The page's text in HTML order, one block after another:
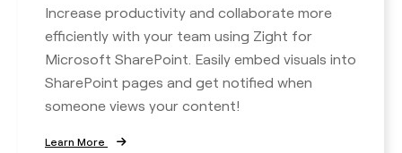
Increase productivity and collaborate more
efficiently with your team using Zight for
Microsoft SharePoint. Easily embed visuals into
SharePoint pages and get notified when
someone views your content!
Learn More